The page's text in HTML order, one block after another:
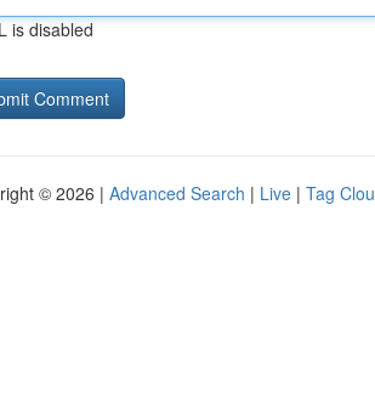
is disabled
© 2026 | Advanced Search | Live | Tag